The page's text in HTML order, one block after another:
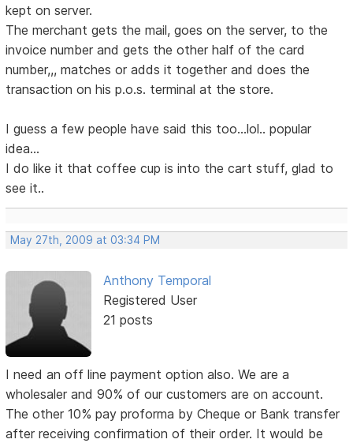
kept on server.
The merchant gets the mail, goes on the server, to the
invoice number and gets the other half of the card
number,,, matches or adds it together and does the
transaction on his p.o.s. terminal at the store.
I guess a few people have said this too...lol.. popular
idea...
I do like it that coffee cup is into the cart stuff, glad to
see it..
May 27th, 2009 at 03:34 PM
Anthony Temporal
Registered User
21 posts
I need an off line payment option also. We are a
wholesaler and 90% of our customers are on account.
The other 10% pay proforma by Cheque or Bank transfer
after receiving confirmation of their order. It would be